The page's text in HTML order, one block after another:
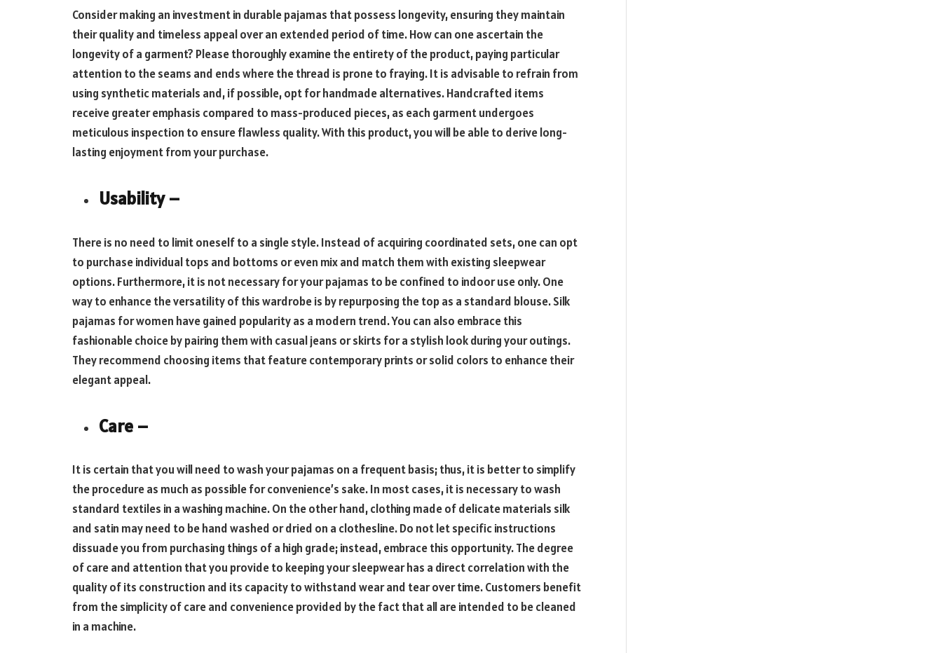
Consider making an investment in durable pajamas that possess longevity, ensuring they maintain
their quality and timeless appeal over an extended period of time. How can one ascertain the
longevity of a garment? Please thoroughly examine the entirety of the product, paying particular
attention to the seams and ends where the thread is prone to fraying. It is advisable to refrain from
using synthetic materials and, if possible, opt for handmade alternatives. Handcrafted items
receive greater emphasis compared to mass-produced pieces, as each garment undergoes
meticulous inspection to ensure flawless quality. With this product, you will be able to derive long-
lasting enjoyment from your purchase.
Usability –
There is no need to limit oneself to a single style. Instead of acquiring coordinated sets, one can opt
to purchase individual tops and bottoms or even mix and match them with existing sleepwear
options. Furthermore, it is not necessary for your pajamas to be confined to indoor use only. One
way to enhance the versatility of this wardrobe is by repurposing the top as a standard blouse. Silk
pajamas for women have gained popularity as a modern trend. You can also embrace this
fashionable choice by pairing them with casual jeans or skirts for a stylish look during your outings.
They recommend choosing items that feature contemporary prints or solid colors to enhance their
elegant appeal.
Care –
It is certain that you will need to wash your pajamas on a frequent basis; thus, it is better to simplify
the procedure as much as possible for convenience’s sake. In most cases, it is necessary to wash
standard textiles in a washing machine. On the other hand, clothing made of delicate materials silk
and satin may need to be hand washed or dried on a clothesline. Do not let specific instructions
dissuade you from purchasing things of a high grade; instead, embrace this opportunity. The degree
of care and attention that you provide to keeping your sleepwear has a direct correlation with the
quality of its construction and its capacity to withstand wear and tear over time. Customers benefit
from the simplicity of care and convenience provided by the fact that all are intended to be cleaned
in a machine.